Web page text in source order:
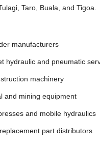
Taro, Buala, and Tigoa.
manufacturers
hydraulic and pneumatic
machinery
and mining equipment
and mobile hydraulics
part distributors